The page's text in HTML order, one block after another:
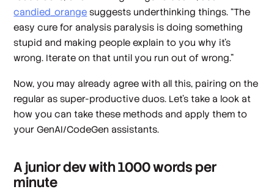
candied_orange suggests underthinking things. “The
easy cure for analysis paralysis is doing something
stupid and making people explain to you why it's
wrong. Iterate on that until you run out of wrong.”
Now, you may already agree with all this, pairing on the
regular as super-productive duos. Let’s take a look at
how you can take these methods and apply them to
your GenAI/CodeGen assistants.
A junior dev with 1000 words per
minute